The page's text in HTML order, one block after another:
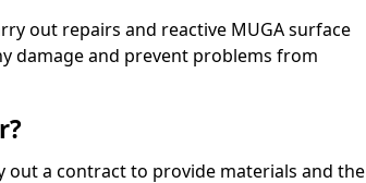
out repairs and reactive MUGA surface
damage and prevent problems from
out a contract to provide materials and the